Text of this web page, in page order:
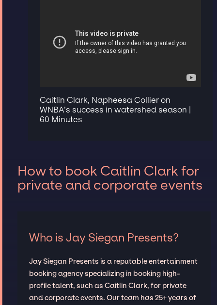
Caitlin Clark, Napheesa Collier on
WNBA’s success in watershed season |
60 Minutes
How to book Caitlin Clark for
private and corporate events
Who is Jay Siegan Presents?
Jay Siegan Presents is a reputable entertainment
booking agency specializing in booking high-
profile talent, such as Caitlin Clark, for private
and corporate events. Our team has 25+ years of